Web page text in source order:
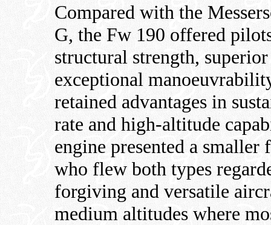
Compared with the
G, the Fw 190 offered
structural strength,
exceptional
retained advantages in
rate and high-altitude
engine presented a
who flew both types
forgiving and versatile
medium altitudes where